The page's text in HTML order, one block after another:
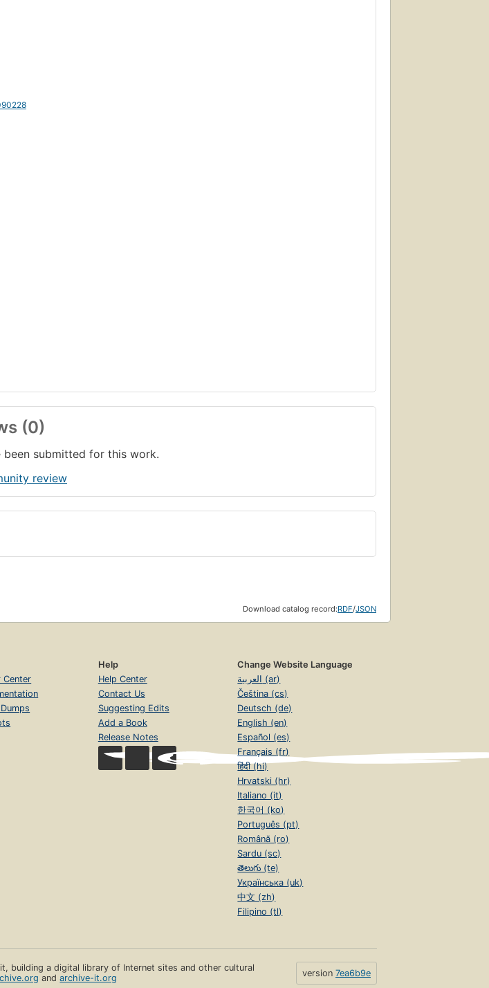
(0)
submitted for this work.
review
Download catalog record:RDF/JSON
Center
Help
Help Center
Contact Us
Suggesting Edits
Add a Book
Release Notes
Change Website Language
العربية (ar)
Čeština (cs)
Deutsch (de)
English (en)
Español (es)
Français (fr)
हिंदी (hi)
Hrvatski (hr)
Italiano (it)
한국어 (ko)
Português (pt)
Română (ro)
Sardu (sc)
తెలుగు (te)
Українська (uk)
中文 (zh)
Filipino (tl)
building a digital library of Internet sites and other cultural
andarchive-it.org version 7ea6b9e